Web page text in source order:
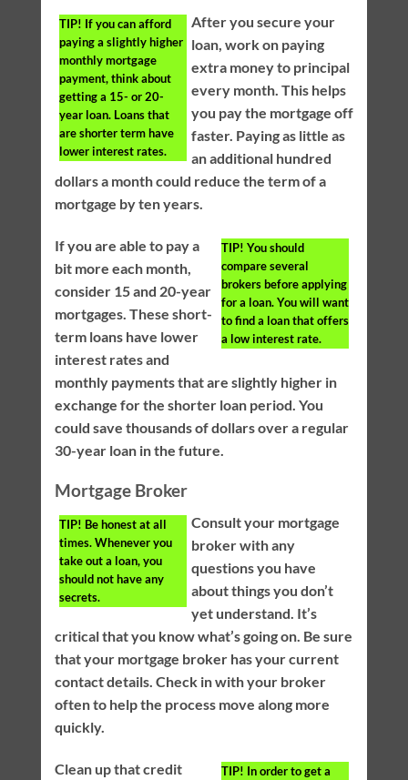
TIP! If you can afford
paying a slightly higher
monthly mortgage
payment, think about
getting a 15- or 20-
year loan. Loans that
are shorter term have
lower interest rates.
After you secure your
loan, work on paying
extra money to principal
every month. This helps
you pay the mortgage off
faster. Paying as little as
an additional hundred
dollars a month could reduce the term of a
mortgage by ten years.
TIP! You should
compare several
brokers before applying
for a loan. You will want
to find a loan that offers
a low interest rate.
If you are able to pay a
bit more each month,
consider 15 and 20-year
mortgages. These short-
term loans have lower
interest rates and
monthly payments that are slightly higher in
exchange for the shorter loan period. You
could save thousands of dollars over a regular
30-year loan in the future.
Mortgage Broker
TIP! Be honest at all
times. Whenever you
take out a loan, you
should not have any
secrets.
Consult your mortgage
broker with any
questions you have
about things you don’t
yet understand. It’s
critical that you know what’s going on. Be sure
that your mortgage broker has your current
contact details. Check in with your broker
often to help the process move along more
quickly.
TIP! In order to get a
Clean up that credit